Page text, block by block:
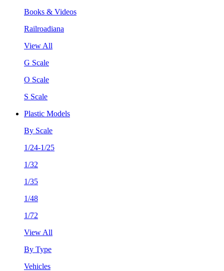
Books & Videos
Railroadiana
View All
G Scale
O Scale
S Scale
Plastic Models
By Scale
1/24-1/25
1/32
1/35
1/48
1/72
View All
By Type
Vehicles